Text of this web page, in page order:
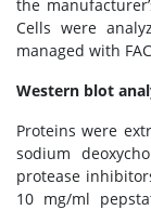
the
Cells were
managed with
Western blot
Proteins were
sodium
protease
10 mg/ml